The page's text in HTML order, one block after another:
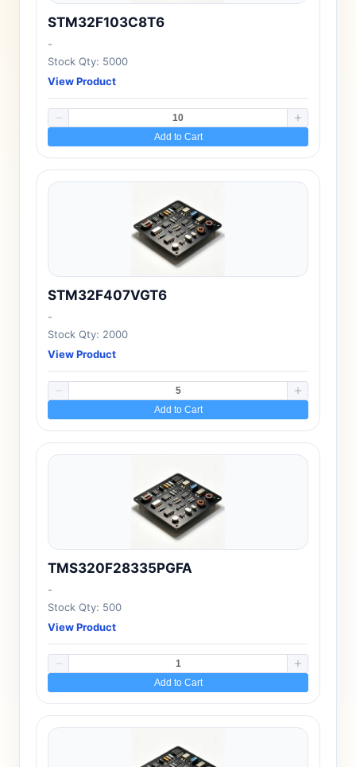
STM32F103C8T6
-
Stock Qty: 5000
View Product
Add to Cart
STM32F407VGT6
-
Stock Qty: 2000
View Product
Add to Cart
TMS320F28335PGFA
-
Stock Qty: 500
View Product
Add to Cart